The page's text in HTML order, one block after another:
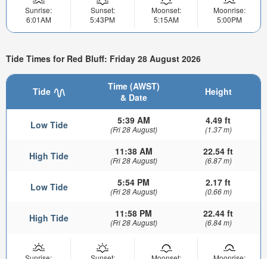
Sunrise:
6:01AM
Sunset:
5:43PM
Moonset:
5:15AM
Moonrise:
5:00PM
Tide Times for Red Bluff: Friday 28 August 2026
Tide
Time (AWST)
& Date
Height
Low Tide 5:39 AM
(Fri 28 August)
4.49 ft
(1.37 m)
High Tide 11:38 AM
(Fri 28 August)
22.54 ft
(6.87 m)
Low Tide 5:54 PM
(Fri 28 August)
2.17 ft
(0.66 m)
High Tide 11:58 PM
(Fri 28 August)
22.44 ft
(6.84 m)